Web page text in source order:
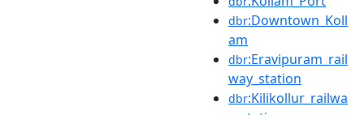
dbr:Downtown_Koll
am
dbr:Eravipuram_rail
way_station
dbr:Kilikollur_railwa